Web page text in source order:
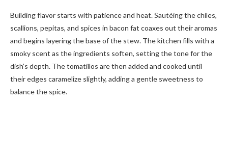
Building flavor starts with patience and heat. Sautéing the chiles,
scallions, pepitas, and spices in bacon fat coaxes out their aromas
and begins layering the base of the stew. The kitchen fills with a
smoky scent as the ingredients soften, setting the tone for the
dish’s depth. The tomatillos are then added and cooked until
their edges caramelize slightly, adding a gentle sweetness to
balance the spice.